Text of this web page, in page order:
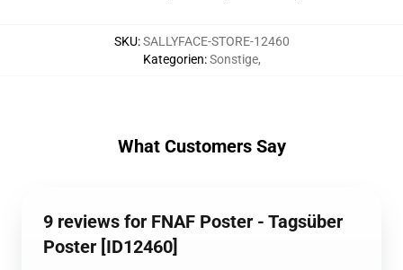
SKU:SALLYFACE-STORE-12460
Kategorien:Sonstige,
What Customers Say
9 reviews for FNAF Poster - Tagsüber
Poster [ID12460]